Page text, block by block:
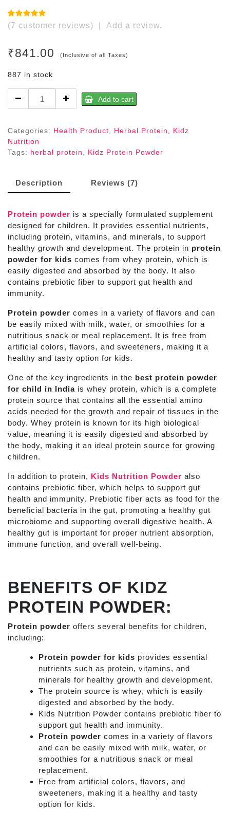
Rated
4.86
on
7
customer
(7 customer reviews) Add a review.
₹841.00 (Inclusive of all Taxes)
887 in stock
Protein
quantity
Add to cart
Categories: Health Product Herbal Protein
Kidz
Nutrition
Tags: herbal protein Kidz Protein Powder
Description Reviews (7)
Protein powder is a specially formulated supplement
designed for children. It provides essential nutrients,
including protein, vitamins, and minerals, to support
healthy growth and development. The protein in protein
powder for kids comes from whey protein, which is
easily digested and absorbed by the body. It also
contains prebiotic fiber to support gut health and
immunity.
Protein powder comes in a variety of flavors and can
be easily mixed with milk, water, or smoothies for a
nutritious snack or meal replacement. It is free from
artificial colors, flavors, and sweeteners, making it a
healthy and tasty option for kids.
One of the key ingredients in the best protein powder
for child in India is whey protein, which is a complete
protein source that contains all the essential amino
acids needed for the growth and repair of tissues in the
body. Whey protein is known for its high biological
value, meaning it is easily digested and absorbed by
the body, making it an ideal protein source for growing
children.
In addition to protein, Kids Nutrition Powder also
contains prebiotic fiber, which helps to support gut
health and immunity. Prebiotic fiber acts as food for the
beneficial bacteria in the gut, promoting a healthy gut
microbiome and supporting overall digestive health. A
healthy gut is important for proper nutrient absorption,
immune function, and overall well-being.
BENEFITS OF KIDZ
PROTEIN POWDER:
Protein powder offers several benefits for children,
including:
Protein powder for kids provides essential
nutrients such as protein, vitamins, and
minerals for healthy growth and development.
The protein source is whey, which is easily
digested and absorbed by the body.
Kids Nutrition Powder contains prebiotic fiber to
support gut health and immunity.
Protein powder comes in a variety of flavors
and can be easily mixed with milk, water, or
smoothies for a nutritious snack or meal
replacement.
Free from artificial colors, flavors, and
sweeteners, making it a healthy and tasty
option for kids.